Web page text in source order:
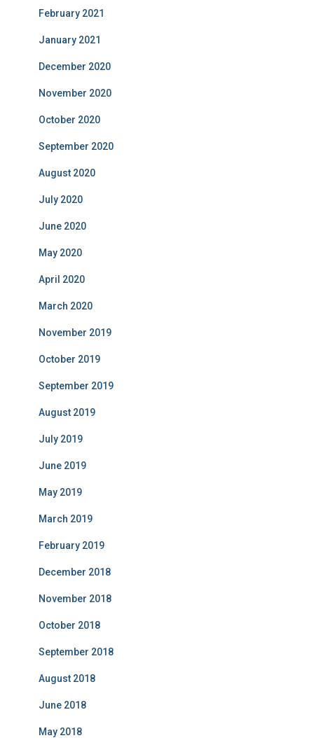
February 2021
January 2021
December 2020
November 2020
October 2020
September 2020
August 2020
July 2020
June 2020
May 2020
April 2020
March 2020
November 2019
October 2019
September 2019
August 2019
July 2019
June 2019
May 2019
March 2019
February 2019
December 2018
November 2018
October 2018
September 2018
August 2018
June 2018
May 2018